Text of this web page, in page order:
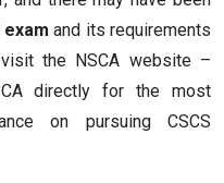
exam and its requirements
the NSCA website –
directly for the most
on pursuing CSCS